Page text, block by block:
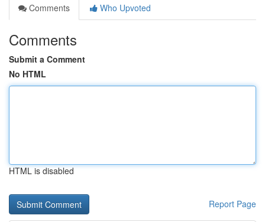
Comments
Who Upvoted
Comments
Submit a Comment
No HTML
HTML is disabled
Report Page